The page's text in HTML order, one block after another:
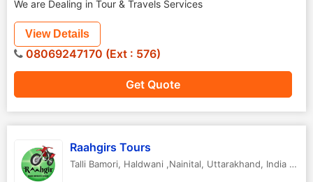
We are Dealing in Tour & Travels Services
Get Quote
View Details
08069247170 (Ext : 576)
Raahgirs Tours
Talli Bamori, Haldwani ,Nainital, Uttarakhand, India